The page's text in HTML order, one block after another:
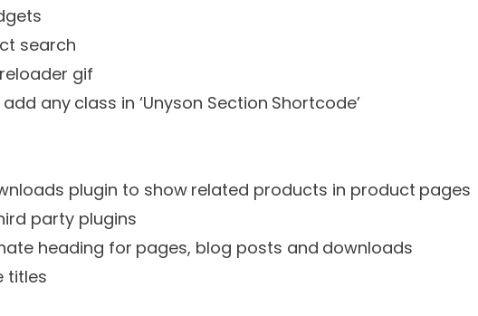
search
gif
any class in ‘Unyson Section Shortcode’
plugin to show related products in product pages
party plugins
heading for pages, blog posts and downloads
titles